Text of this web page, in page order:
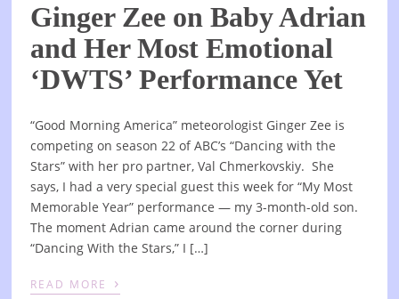
Ginger Zee on Baby Adrian
and Her Most Emotional
‘DWTS’ Performance Yet
“Good Morning America” meteorologist Ginger Zee is
competing on season 22 of ABC’s “Dancing with the
Stars” with her pro partner, Val Chmerkovskiy. She
says, I had a very special guest this week for “My Most
Memorable Year” performance — my 3-month-old son.
The moment Adrian came around the corner during
“Dancing With the Stars,” I […]
READ MORE ›